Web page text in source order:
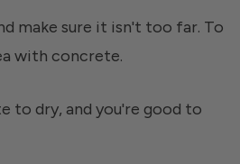
make sure it isn't too far. To
with concrete.
to dry, and you're good to